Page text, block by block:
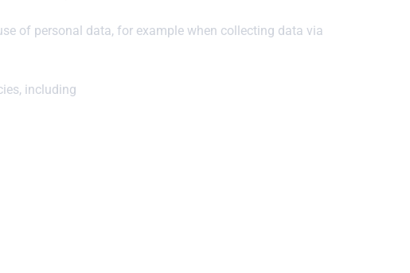
of personal data, for example when collecting data via
including